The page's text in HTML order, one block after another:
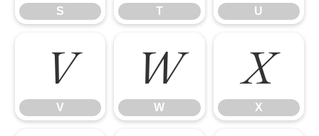
S T U
V
V
W
W
X
X